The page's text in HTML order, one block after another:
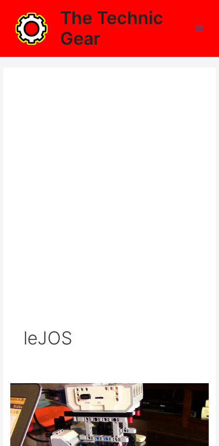
content
The Technic
Gear
leJOS